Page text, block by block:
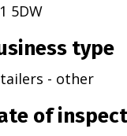
5DW
type
- other
of